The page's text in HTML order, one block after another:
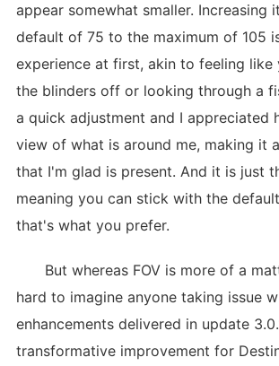
appear somewhat smaller. Increasing
default of 75 to the maximum of 105
experience at first, akin to feeling like
the blinders off or looking through a
a quick adjustment and I appreciated
view of what is around me, making it
that I'm glad is present. And it is just
meaning you can stick with the
that's what you prefer.
But whereas FOV is more of a
hard to imagine anyone taking issue
enhancements delivered in update
transformative improvement for